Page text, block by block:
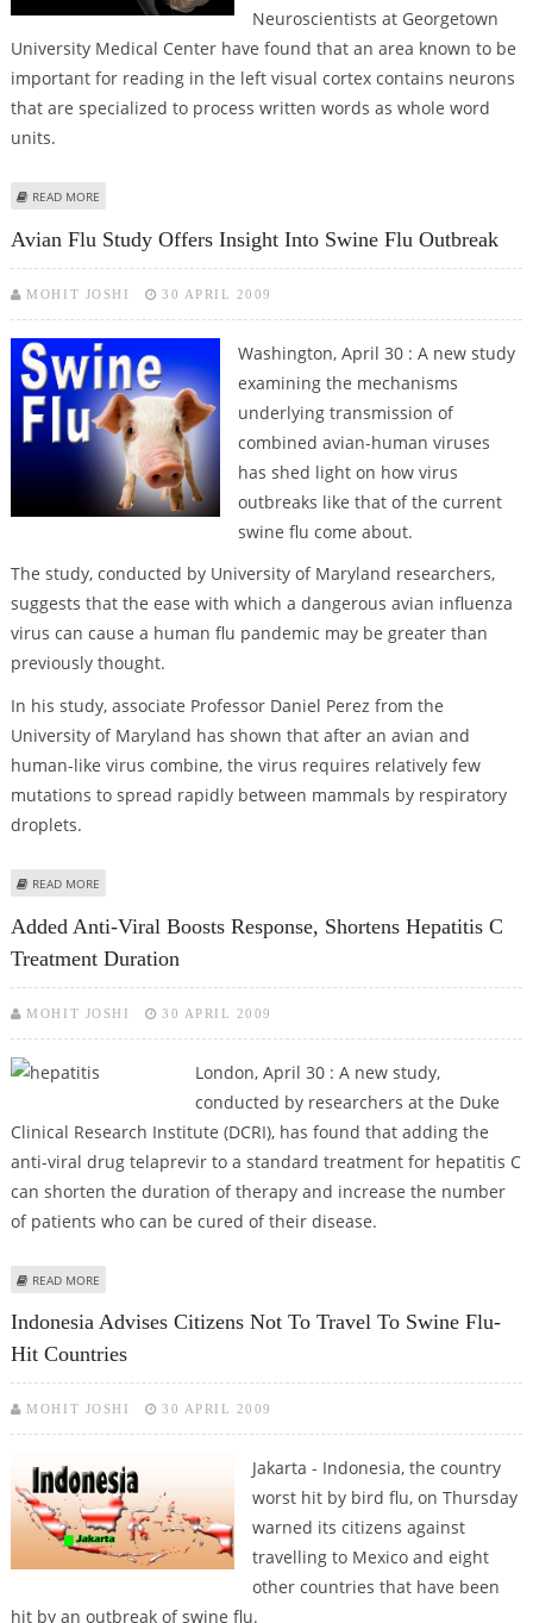
Neuroscientists at Georgetown
University Medical Center have found that an area known to be
important for reading in the left visual cortex contains neurons
that are specialized to process written words as whole word
units.
READ MORE
Avian Flu Study Offers Insight Into Swine Flu Outbreak
MOHIT JOSHI 30 APRIL 2009
Washington, April 30 : A new study
examining the mechanisms
underlying transmission of
combined avian-human viruses
has shed light on how virus
outbreaks like that of the current
swine flu come about.
The study, conducted by University of Maryland researchers,
suggests that the ease with which a dangerous avian influenza
virus can cause a human flu pandemic may be greater than
previously thought.
In his study, associate Professor Daniel Perez from the
University of Maryland has shown that after an avian and
human-like virus combine, the virus requires relatively few
mutations to spread rapidly between mammals by respiratory
droplets.
READ MORE
Added Anti-Viral Boosts Response, Shortens Hepatitis C
Treatment Duration
MOHIT JOSHI 30 APRIL 2009
London, April 30 : A new study,
conducted by researchers at the Duke
Clinical Research Institute (DCRI), has found that adding the
anti-viral drug telaprevir to a standard treatment for hepatitis C
can shorten the duration of therapy and increase the number
of patients who can be cured of their disease.
READ MORE
Indonesia Advises Citizens Not To Travel To Swine Flu-
Hit Countries
MOHIT JOSHI 30 APRIL 2009
Jakarta - Indonesia, the country
worst hit by bird flu, on Thursday
warned its citizens against
travelling to Mexico and eight
other countries that have been
hit by an outbreak of swine flu.